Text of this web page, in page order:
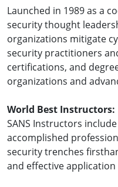
Launched in 1989 as a
security thought
organizations mitigate
security practitioners
certifications, and
organizations and
World Best Instructors:
SANS Instructors
accomplished
security trenches
and effective